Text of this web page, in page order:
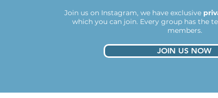
Join us on Instagram, we have exclusive
which you can join. Every group has the
members.​
JOIN US NOW